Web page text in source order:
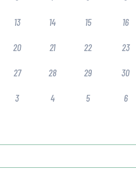
13 14 15 16
20 21 22 23
27 28 29 30
3 4 5 6